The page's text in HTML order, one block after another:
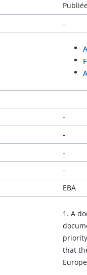
-
-
-
-
-
-
EBA
1. A
that